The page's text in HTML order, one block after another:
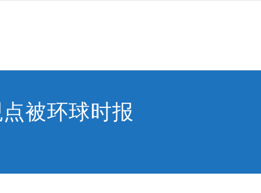
被环球时报